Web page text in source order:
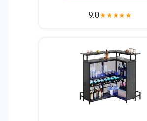
9.0★★★★★